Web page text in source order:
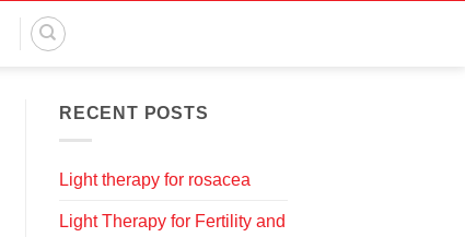
RECENT POSTS
Light therapy for rosacea
Light Therapy for Fertility and